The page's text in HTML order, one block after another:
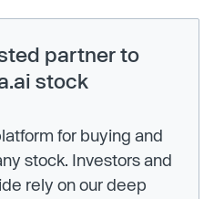
partner to
stock
for buying and
stock. Investors and
rely on our deep